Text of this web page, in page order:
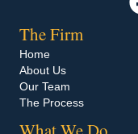
The Firm
Home
About Us
Our Team
The Process